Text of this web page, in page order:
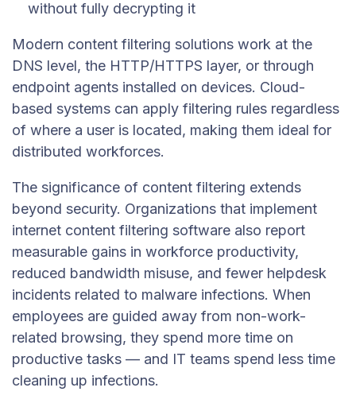
without fully decrypting it
Modern content filtering solutions work at the
DNS level, the HTTP/HTTPS layer, or through
endpoint agents installed on devices. Cloud-
based systems can apply filtering rules regardless
of where a user is located, making them ideal for
distributed workforces.
The significance of content filtering extends
beyond security. Organizations that implement
internet content filtering software also report
measurable gains in workforce productivity,
reduced bandwidth misuse, and fewer helpdesk
incidents related to malware infections. When
employees are guided away from non-work-
related browsing, they spend more time on
productive tasks — and IT teams spend less time
cleaning up infections.